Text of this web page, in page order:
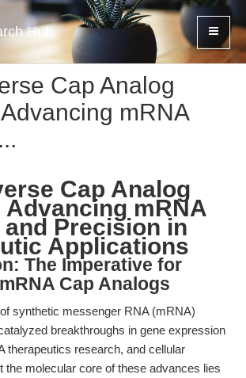
Hub
Cap Analog
mRNA
Cap Analog
Advancing mRNA
Precision in
Applications
The Imperative for
Cap Analogs
synthetic messenger RNA (mRNA)
breakthroughs in gene expression
therapeutics research, and cellular
the molecular core of these advances lies